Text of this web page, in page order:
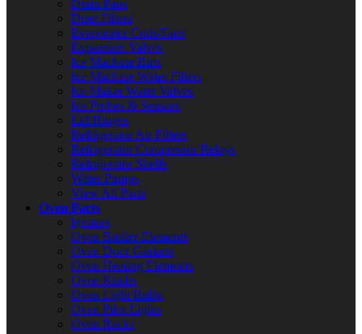
Drain Pans
Drier Filters
Evaporator Coils/Fans
Expansion Valves
Ice Machine Bins
Ice Machine Water Filters
Ice Maker Water Valves
Ice Probes & Sensors
Lid Hinges
Refrigerator Air Filters
Refrigerator Compressor Relays
Refrigerator Shelfs
Water Pumps
View All Parts
Oven Parts
Ignitors
Oven Broiler Elements
Oven Door Gaskets
Oven Heating Elements
Oven Knobs
Oven Light Bulbs
Oven Pilot Lights
Oven Racks